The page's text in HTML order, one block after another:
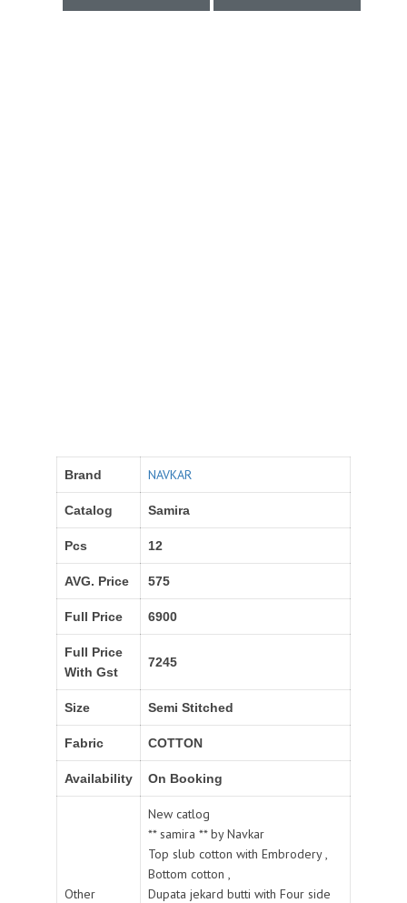
Brand NAVKAR
Catalog Samira
Pcs 12
AVG. Price 575
Full Price 6900
Full Price
With Gst
7245
Size Semi Stitched
Fabric COTTON
Availability On Booking
Other
New catlog
** samira ** by Navkar
Top slub cotton with Embrodery ,
Bottom cotton ,
Dupata jekard butti with Four side